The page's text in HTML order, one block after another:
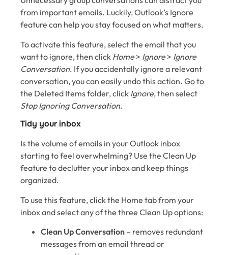
from important emails. Luckily, Outlook’s Ignore
feature can help you stay focused on what matters.
To activate this feature, select the email that you
want to ignore, then click Home> Ignore> Ignore
Conversation. If you accidentally ignore a relevant
conversation, you can easily undo this action. Go to
the Deleted Items folder, click Ignore, then select
Stop Ignoring Conversation.
Tidy your inbox
Is the volume of emails in your Outlook inbox
starting to feel overwhelming? Use the Clean Up
feature to declutter your inbox and keep things
organized.
To use this feature, click the Home tab from your
inbox and select any of the three Clean Up options:
Clean Up Conversation – removes redundant
messages from an email thread or